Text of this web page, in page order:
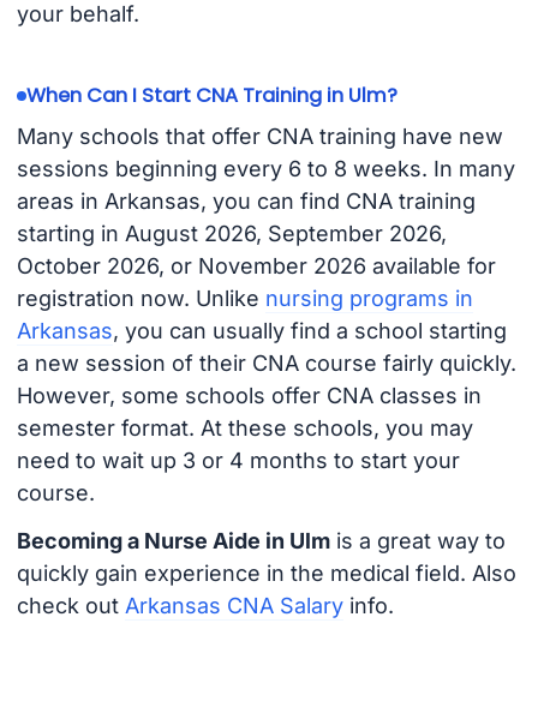
your behalf.
When Can I Start CNA Training in Ulm?
Many schools that offer CNA training have new
sessions beginning every 6 to 8 weeks. In many
areas in Arkansas, you can find CNA training
starting in August 2026, September 2026,
October 2026, or November 2026 available for
registration now. Unlike nursing programs in
Arkansas, you can usually find a school starting
a new session of their CNA course fairly quickly.
However, some schools offer CNA classes in
semester format. At these schools, you may
need to wait up 3 or 4 months to start your
course.
Becoming a Nurse Aide in Ulmis a great way to
quickly gain experience in the medical field. Also
check out Arkansas CNA Salaryinfo.